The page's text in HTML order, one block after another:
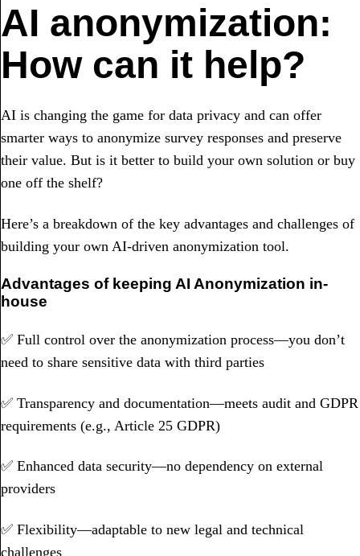
AI anonymization:
How can it help?
AI is changing the game for data privacy and can offer
smarter ways to anonymize survey responses and preserve
their value. But is it better to build your own solution or buy
one off the shelf?
Here’s a breakdown of the key advantages and challenges of
building your own AI-driven anonymization tool.
Advantages of keeping AI Anonymization in-
house
✅ Full control over the anonymization process—you don’t
need to share sensitive data with third parties
✅ Transparency and documentation—meets audit and GDPR
requirements (e.g., Article 25 GDPR)
✅ Enhanced data security—no dependency on external
providers
✅ Flexibility—adaptable to new legal and technical
challenges